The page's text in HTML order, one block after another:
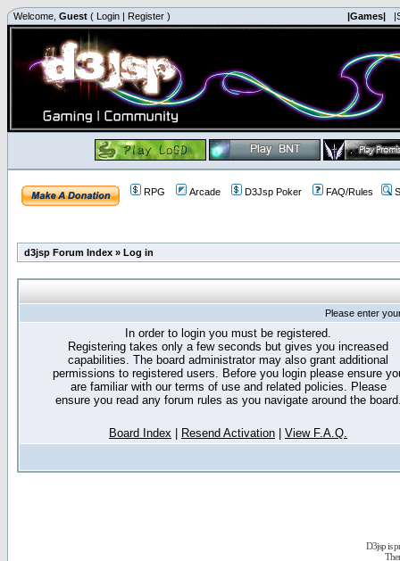
Welcome, Guest ( Login | Register ) |Games|
RPG Arcade D3Jsp Poker FAQ/Rules
d3jsp Forum Index » Log in
Please enter
In order to login you must be registered.
Registering takes only a few seconds but gives you increased
capabilities. The board administrator may also grant additional
permissions to registered users. Before you login please ensure
are familiar with our terms of use and related policies. Please
ensure you read any forum rules as you navigate around the
Board Index Resend Activation View F.A.Q.
D3jsp is